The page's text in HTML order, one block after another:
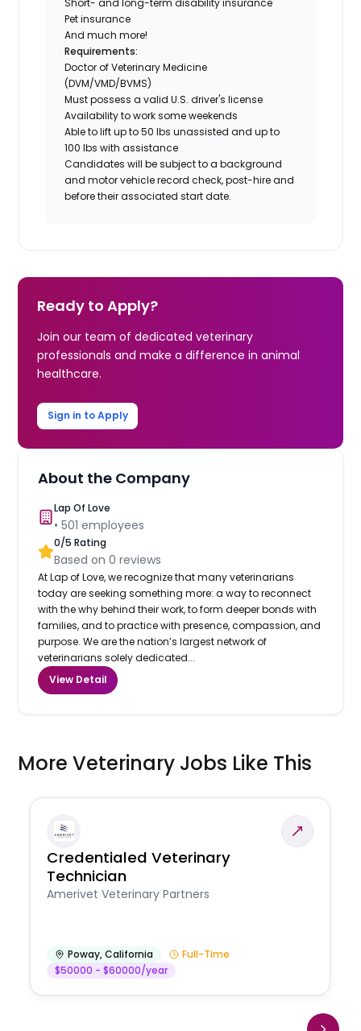
Pet insurance
And much more!
Requirements:
Doctor of Veterinary Medicine
(DVM/VMD/BVMS)
Must possess a valid U.S. driver's license
Availability to work some weekends
Able to lift up to 50 lbs unassisted and up to
100 lbs with assistance
Candidates will be subject to a background
and motor vehicle record check, post-hire and
before their associated start date.
Ready to Apply?
Join our team of dedicated veterinary
professionals and make a difference in animal
healthcare.
Sign in to Apply
About the Company
Lap Of Love
•501 employees
0/5 Rating
Based on0 reviews
At Lap of Love, we recognize that many veterinarians
today are seeking something more: a way to reconnect
with the why behind their work, to form deeper bonds with
families, and to practice with presence, compassion, and
purpose. We are the nation’s largest network of
veterinarians solely dedicated...
View Detail
More Veterinary Jobs Like This
Credentialed Veterinary
Technician
Amerivet Veterinary Partners
Poway,California
Full-Time
$50000 - $60000/year